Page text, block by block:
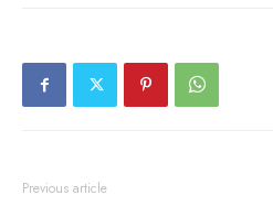
Previous article